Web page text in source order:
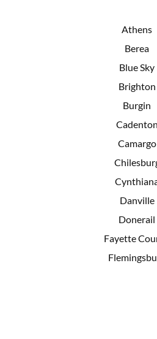
Athens
Berea
Blue Sky
Brighton
Burgin
Cadenton
Camargo
Danville
Donerail
Fayette